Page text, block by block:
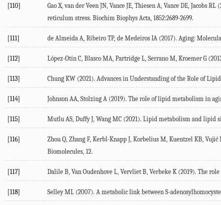
[110] Gao X,van der Veen JN Vance JE Thiesen A Vance DE Jacobs RL (
reticulum stress. Biochim Biophys Acta 1852:2689-2699.
[111] de Almeida A Ribeiro TP, de Medeiros IA (2017). Aging:
[112] López-Otín C Blasco MA Partridge L Serrano M Kroemer G (
[113] Chung KW (2021 ). Advances in Understanding of the Role of
[114] Johnson AA Stolzing A (2019). The role of lipid metabolism in
[115] Mutlu AS Duffy J Wang MC (2021 ). Lipid metabolism and lipid
[116] Zhou Q Zhang F, Kerbl-Knapp J Korbelius M Kuentzel KB Vujić
Biomolecules 12.
[117] Dalile B Van Oudenhove L Vervliet B Verbeke K (2019). The
[118] Selley ML (2007). A metabolic link between S-